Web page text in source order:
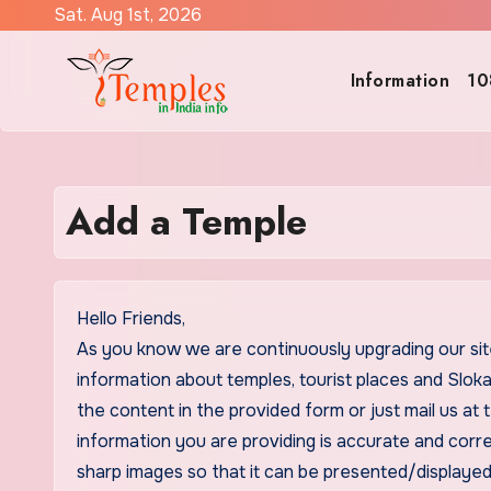
Sat. Aug 1st, 2026
Information
Add a Temple
Hello Friends,
As you know we are continuously upgrading our
information about temples, tourist places and
the content in the provided form or just mail us at
information you are providing is accurate and
sharp images so that it can be presented/